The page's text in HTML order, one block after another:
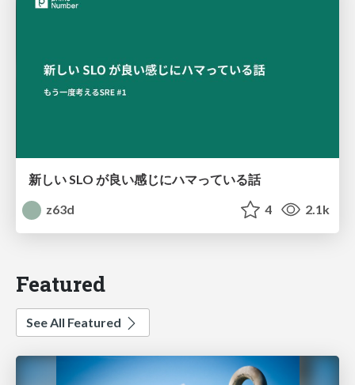
新しい SLO が良い感じにハマっている話
z63d
4 2.1k
Featured
See All Featured